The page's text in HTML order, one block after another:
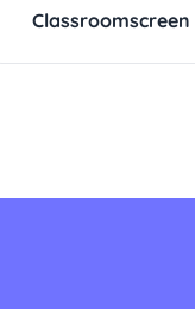
Classroomscreen